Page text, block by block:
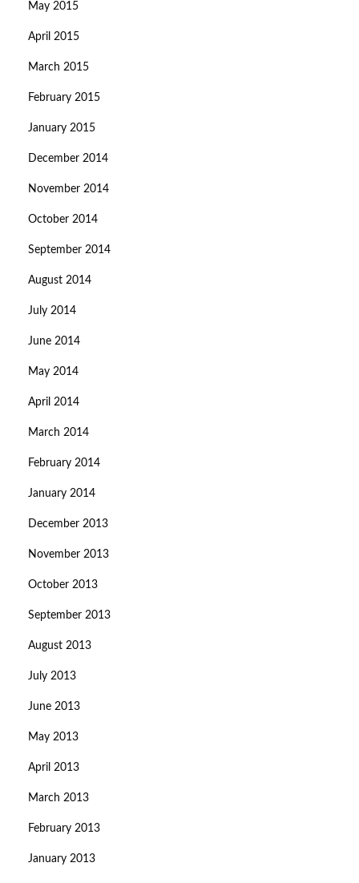
May 2015
April 2015
March 2015
February 2015
January 2015
December 2014
November 2014
October 2014
September 2014
August 2014
July 2014
June 2014
May 2014
April 2014
March 2014
February 2014
January 2014
December 2013
November 2013
October 2013
September 2013
August 2013
July 2013
June 2013
May 2013
April 2013
March 2013
February 2013
January 2013